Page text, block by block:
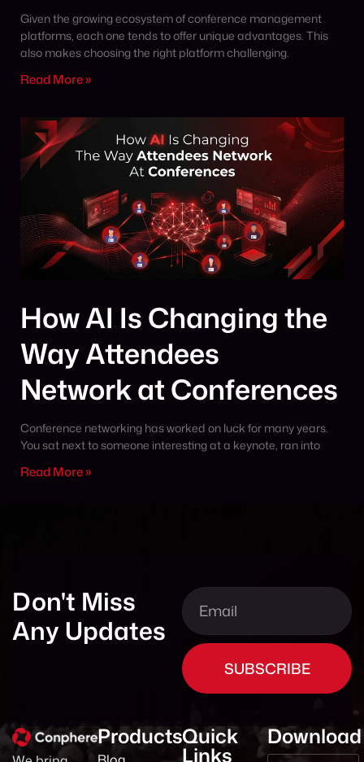
Given the growing ecosystem of conference management
platforms, each one tends to offer unique advantages. This
also makes choosing the right platform challenging.
Read More »
How AI Is Changing the
Way Attendees
Network at Conferences
Conference networking has worked on luck for many years.
You sat next to someone interesting at a keynote, ran into
Read More »
Don't Miss
Any Updates
SUBSCRIBE
ProductsQuick
Links
Download